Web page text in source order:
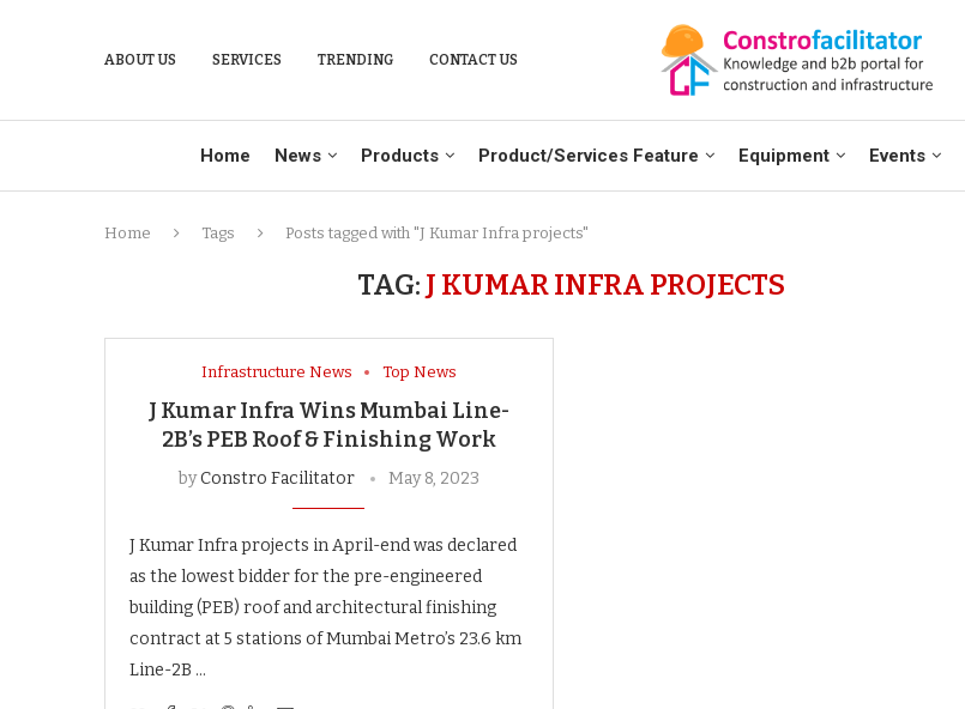
ABOUT US SERVICES TRENDING CONTACT US
Home News Products Product/Services Feature Equipment Events
Home Tags Posts tagged with "J Kumar Infra projects"
TAG: J KUMAR INFRA PROJECTS
Infrastructure News Top News
J Kumar Infra Wins Mumbai Line-
2B’s PEB Roof & Finishing Work
byConstro Facilitator May 8, 2023
J Kumar Infra projects in April-end was declared
as the lowest bidder for the pre-engineered
building (PEB) roof and architectural finishing
contract at 5 stations of Mumbai Metro’s 23.6 km
Line-2B …